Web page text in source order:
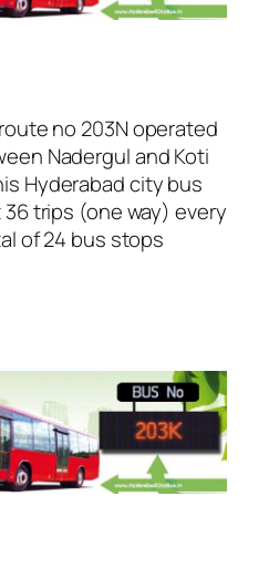
no 203N operated
Nadergul and Koti
Hyderabad city bus
trips (one way) every
of 24 bus stops